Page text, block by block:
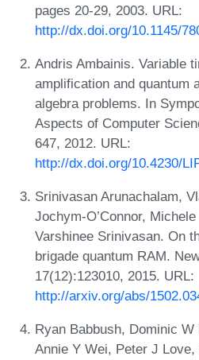
pages 20-29, 2003. URL:
http://dx.doi.org/10.1145/
Andris Ambainis. Variable
amplification and quantum
algebra problems. In
Aspects of Computer
647, 2012. URL:
http://dx.doi.org/10.4230/
Srinivasan Arunachalam,
Jochym-O’Connor,
Varshinee Srinivasan. On
brigade quantum RAM.
17(12):123010, 2015. URL:
http://arxiv.org/abs/
Ryan Babbush, Dominic
Annie Y Wei, Peter J